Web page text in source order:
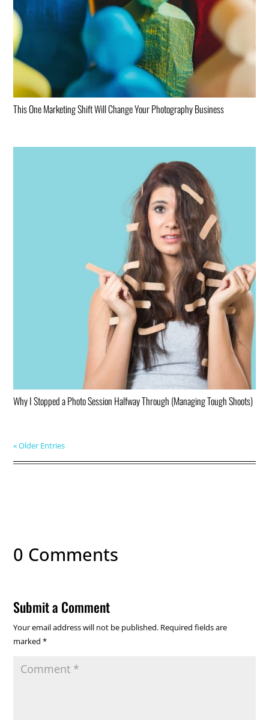
This One Marketing Shift Will Change Your Photography Business
Why I Stopped a Photo Session Halfway Through (Managing Tough Shoots)
« Older Entries
0 Comments
Submit a Comment
Your email address will not be published. Required fields are
marked*